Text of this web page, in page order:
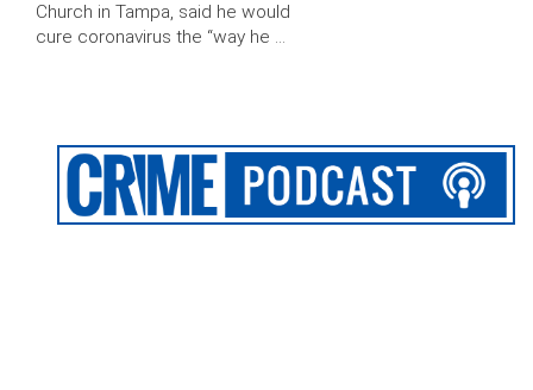
Church in Tampa, said he would
cure coronavirus the “way he …